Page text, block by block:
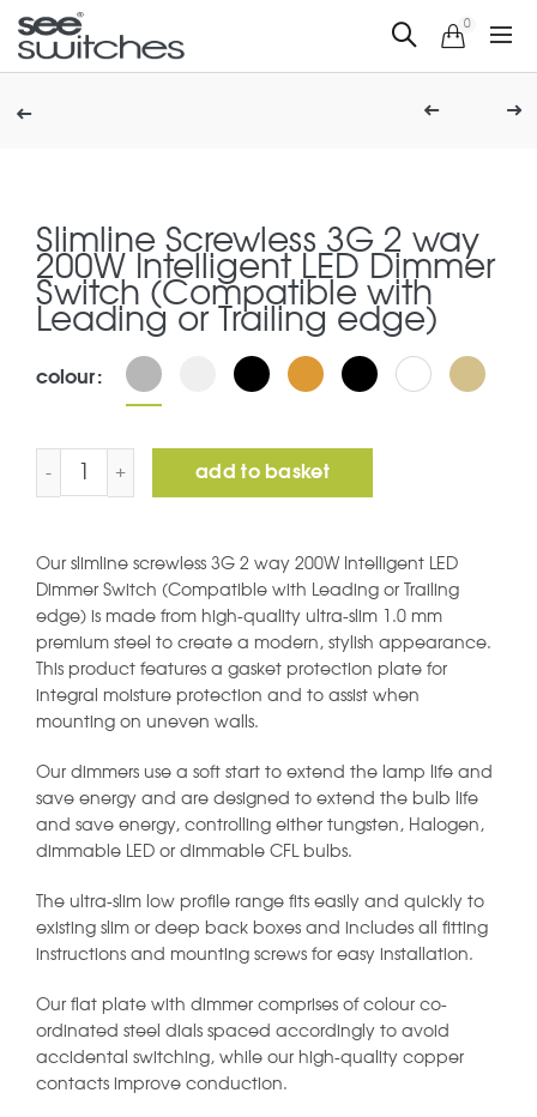
0
Slimline Screwless 3G 2 way
200W Intelligent LED Dimmer
Switch (Compatible with
Leading or Trailing edge)
colour
Slimline Screwless 3G 2 way 200W Intelligent LED
add to basket
Our slimline screwless 3G 2 way 200W Intelligent LED
Dimmer Switch (Compatible with Leading or Trailing
edge) is made from high-quality ultra-slim 1.0 mm
premium steel to create a modern, stylish appearance.
This product features a gasket protection plate for
integral moisture protection and to assist when
mounting on uneven walls.
Our dimmers use a soft start to extend the lamp life and
save energy and are designed to extend the bulb life
and save energy, controlling either tungsten, Halogen,
dimmable LED or dimmable CFL bulbs.
The ultra-slim low profile range fits easily and quickly to
existing slim or deep back boxes and includes all fitting
instructions and mounting screws for easy installation.
Our flat plate with dimmer comprises of colour co-
ordinated steel dials spaced accordingly to avoid
accidental switching, while our high-quality copper
contacts improve conduction.